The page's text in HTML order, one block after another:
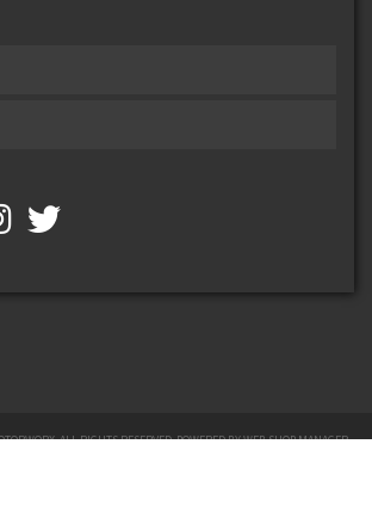
ALL RIGHTS RESERVED.POWERED BYWEB SHOP MANAGER.